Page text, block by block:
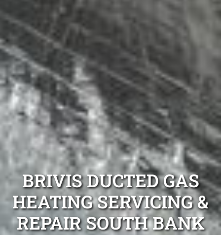
BRIVIS DUCTED GAS
HEATING SERVICING &
REPAIR SOUTH BANK